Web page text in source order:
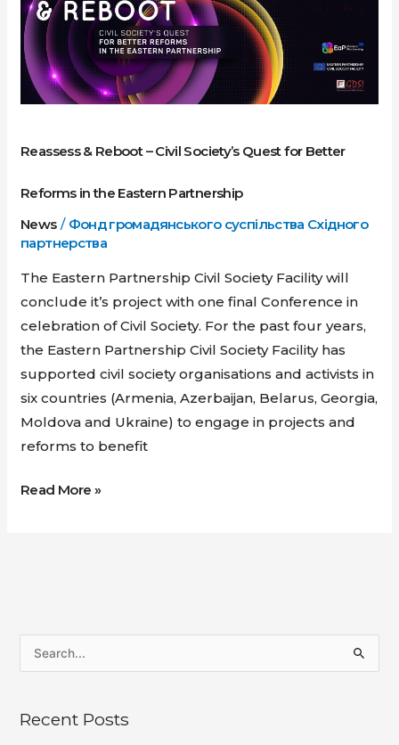
Reassess & Reboot – Civil Society’s Quest for Better
Reforms in the Eastern Partnership
News/ Фонд громадянського суспільства Східного
партнерства
The Eastern Partnership Civil Society Facility will
conclude it’s project with one final Conference in
celebration of Civil Society. For the past four years,
the Eastern Partnership Civil Society Facility has
supported civil society organisations and activists in
six countries (Armenia, Azerbaijan, Belarus, Georgia,
Moldova and Ukraine) to engage in projects and
reforms to benefit
Civil
Society’s
Quest
for
Better
in
Eastern
Partnership
Read More »
rRecent Posts